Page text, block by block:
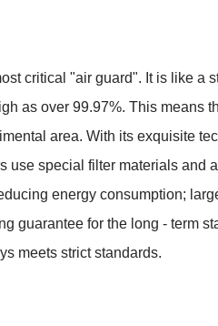
critical "air guard". It is like a
as over 99.97%. This means
area. With its exquisite
special filter materials and
energy consumption;
guarantee for the long - term
meets strict standards.